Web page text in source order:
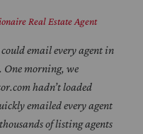
Real Estate Agent
email every agent in
morning, we
hadn’t loaded
emailed every agent
of listing agents